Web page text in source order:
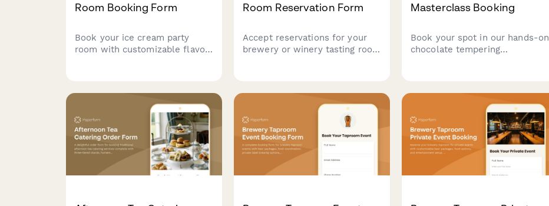
Room Booking Form
Book your ice cream party
room with customizable flavor
Room Reservation Form
Accept reservations for your
brewery or winery tasting room
Masterclass Booking
Book your spot in our hands-on
chocolate tempering
your artisan creations.